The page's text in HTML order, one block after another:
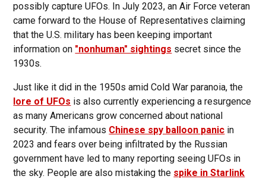
possibly capture UFOs. In July 2023, an Air Force veteran
came forward to the House of Representatives claiming
that the U.S. military has been keeping important
information on "nonhuman" sightings secret since the
1930s.
Just like it did in the 1950s amid Cold War paranoia, the
lore of UFOs is also currently experiencing a resurgence
as many Americans grow concerned about national
security. The infamous Chinese spy balloon panic in
2023 and fears over being infiltrated by the Russian
government have led to many reporting seeing UFOs in
the sky. People are also mistaking the spike in Starlink